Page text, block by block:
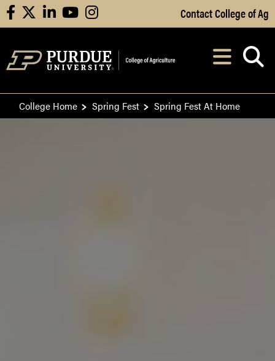
Skip to Main Content
facebooklinkedinyoutubeinstagram Contact College of Ag
After opening,
College Home Spring Fest Spring Fest At Home